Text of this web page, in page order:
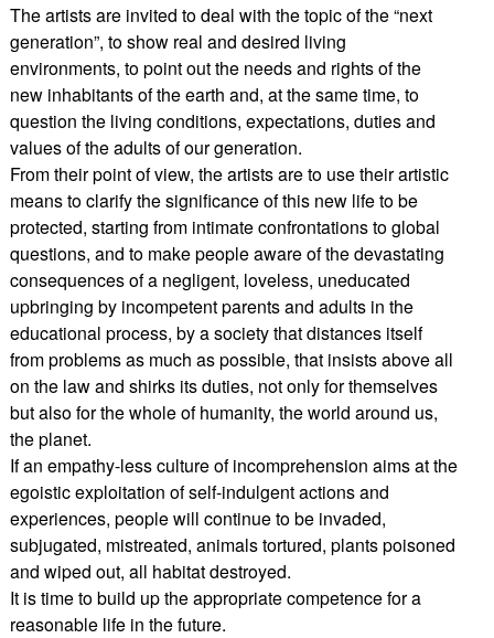
The artists are invited to deal with the topic of the “next
generation”, to show real and desired living
environments, to point out the needs and rights of the
new inhabitants of the earth and, at the same time, to
question the living conditions, expectations, duties and
values of the adults of our generation.
From their point of view, the artists are to use their artistic
means to clarify the significance of this new life to be
protected, starting from intimate confrontations to global
questions, and to make people aware of the devastating
consequences of a negligent, loveless, uneducated
upbringing by incompetent parents and adults in the
educational process, by a society that distances itself
from problems as much as possible, that insists above all
on the law and shirks its duties, not only for themselves
but also for the whole of humanity, the world around us,
the planet.
If an empathy-less culture of incomprehension aims at the
egoistic exploitation of self-indulgent actions and
experiences, people will continue to be invaded,
subjugated, mistreated, animals tortured, plants poisoned
and wiped out, all habitat destroyed.
It is time to build up the appropriate competence for a
reasonable life in the future.